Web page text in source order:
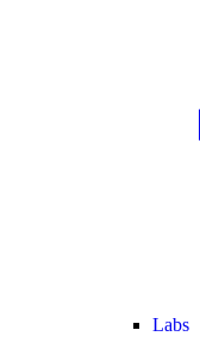
Labs